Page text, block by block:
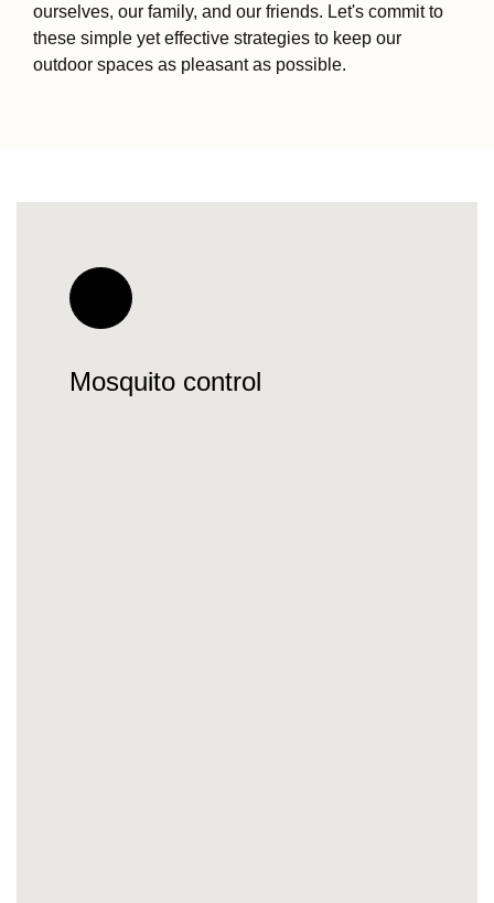
ourselves, our family, and our friends. Let's commit to
these simple yet effective strategies to keep our
outdoor spaces as pleasant as possible.
Mosquito control